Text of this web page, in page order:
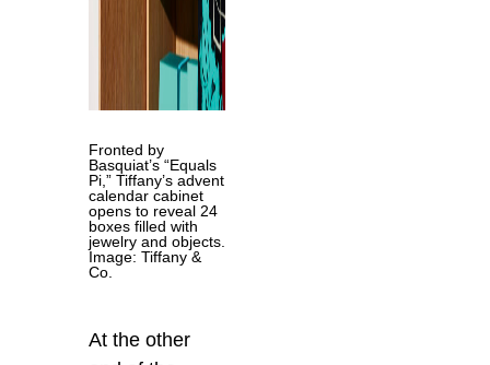
Fronted by
Basquiat’s “Equals
Pi,” Tiffany’s advent
calendar cabinet
opens to reveal 24
boxes filled with
jewelry and objects.
Image: Tiffany &
Co.
At the other